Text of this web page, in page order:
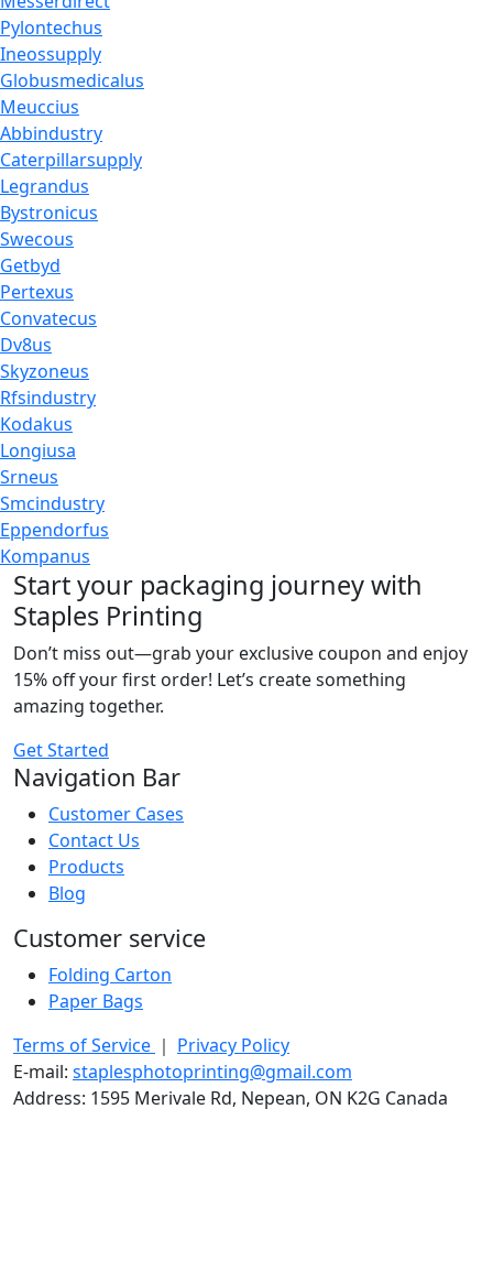
Pylontechus
Ineossupply
Globusmedicalus
Meuccius
Abbindustry
Caterpillarsupply
Legrandus
Bystronicus
Swecous
Getbyd
Pertexus
Convatecus
Dv8us
Skyzoneus
Rfsindustry
Kodakus
Longiusa
Srneus
Smcindustry
Eppendorfus
Kompanus
Start your packaging journey with
Staples Printing
Don’t miss out—grab your exclusive coupon and enjoy
15% off your first order! Let’s create something
amazing together.
Get Started
Navigation Bar
Customer Cases
Contact Us
Products
Blog
Customer service
Folding Carton
Paper Bags
Terms of Service ｜ Privacy Policy
E-mail: staplesphotoprinting@gmail.com
Address: 1595 Merivale Rd, Nepean, ON K2G Canada